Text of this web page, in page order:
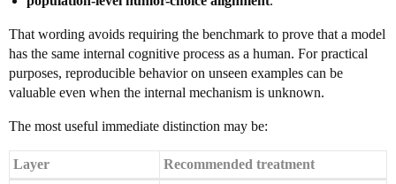
That wording avoids requiring the benchmark to prove that a model
has the same internal cognitive process as a human. For practical
purposes, reproducible behavior on unseen examples can be
valuable even when the internal mechanism is unknown.
The most useful immediate distinction may be:
Layer
Recommended treatment